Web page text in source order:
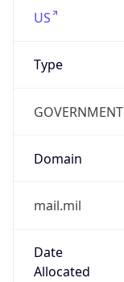
US
Type
GOVERNMENT
Domain
mail.mil
Date
Allocated